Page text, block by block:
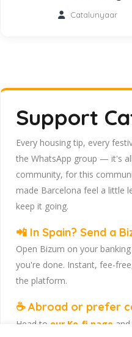
Catalunyaar
Support
Every housing tip, every
the WhatsApp group — it's
community, for this
made Barcelona feel a little
keep it going.
📲 In Spain? Send a
Open Bizum on your
you're done. Instant, fee-
the platform.
☕ Abroad or prefer
Head to our Ko-fi page